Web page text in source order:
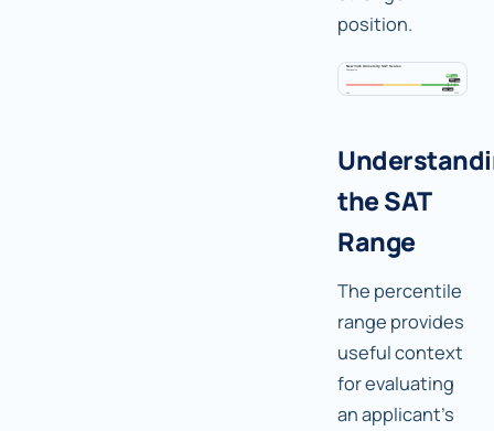
position.
the SAT
Range
The percentile
range provides
useful context
for evaluating
an applicant's